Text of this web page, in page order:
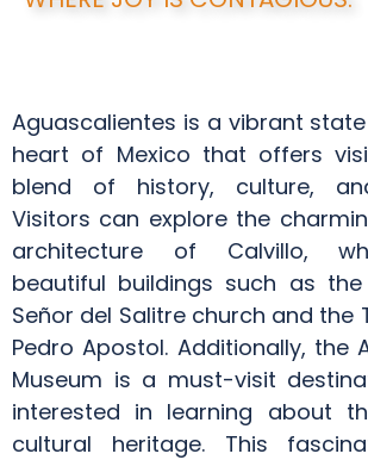
Aguascalientes is a vibrant
heart of Mexico that offers
blend of history, culture,
Visitors can explore the
architecture of Calvillo,
beautiful buildings such as
Señor del Salitre church and the
Pedro Apostol. Additionally, the
Museum is a must-visit
interested in learning about
cultural heritage. This